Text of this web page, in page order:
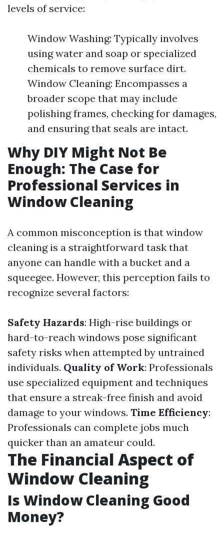
levels of service:
Window Washing: Typically involves
using water and soap or specialized
chemicals to remove surface dirt.
Window Cleaning: Encompasses a
broader scope that may include
polishing frames, checking for damages,
and ensuring that seals are intact.
Why DIY Might Not Be
Enough: The Case for
Professional Services in
Window Cleaning
A common misconception is that window
cleaning is a straightforward task that
anyone can handle with a bucket and a
squeegee. However, this perception fails to
recognize several factors:
Safety Hazards: High-rise buildings or
hard-to-reach windows pose significant
safety risks when attempted by untrained
individuals. Quality of Work: Professionals
use specialized equipment and techniques
that ensure a streak-free finish and avoid
damage to your windows. Time Efficiency:
Professionals can complete jobs much
quicker than an amateur could.
The Financial Aspect of
Window Cleaning
Is Window Cleaning Good
Money?